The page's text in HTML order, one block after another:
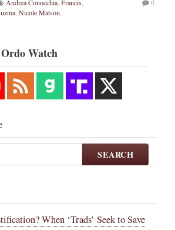
Andrea Conocchia, Francis,
, Nicole Matson,
0
Watch
SEARCH
When ‘Trads’ Seek to Save